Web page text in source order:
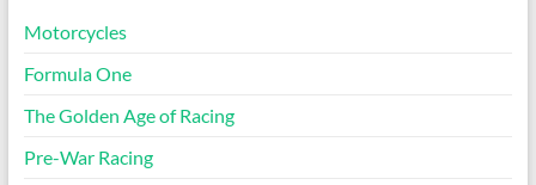
Motorcycles
Formula One
The Golden Age of Racing
Pre-War Racing